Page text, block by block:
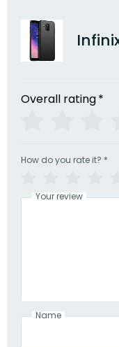
Overall rating*
How do you rate it? *
Your review
Name